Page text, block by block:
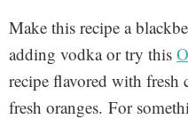
Make this recipe a
adding vodka or try this
recipe flavored with fresh
fresh oranges. For